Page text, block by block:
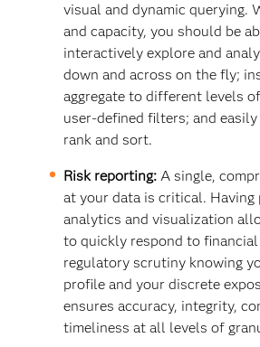
visual and dynamic querying.
and capacity, you should be
interactively explore and
down and across on the fly;
aggregate to different levels
user-defined filters; and
rank and sort.
Risk reporting:A single,
at your data is critical. Having
analytics and visualization
to quickly respond to financial
regulatory scrutiny knowing
profile and your discrete
ensures accuracy, integrity,
timeliness at all levels of